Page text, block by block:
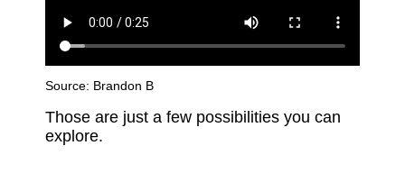
Source: Brandon B
Those are just a few possibilities you can
explore.